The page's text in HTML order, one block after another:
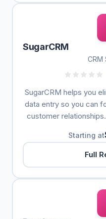
SugarCRM
CRM
SugarCRM helps you
data entry so you can
customer
Starting at
Full